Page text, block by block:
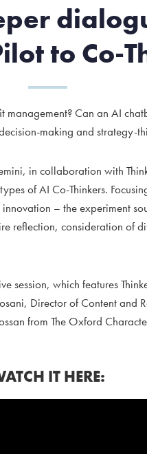
to Co-
management? Can an AI
making and strategy-
in collaboration with
of AI Co-Thinkers.
– the experiment
reflection, consideration of
session, which features
Director of Content and
from The Oxford
IT HERE: